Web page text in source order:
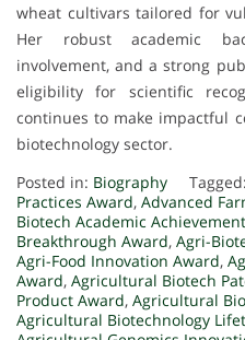
wheat cultivars tailored for
Her robust academic
involvement, and a strong
eligibility for scientific
continues to make impactful
biotechnology sector.
Posted in: Biography Tagged:
Practices Award, Advanced
Biotech Academic
Breakthrough Award, Agri-
Agri-Food Innovation Award,
Award, Agricultural Biotech
Product Award, Agricultural
Agricultural Biotechnology